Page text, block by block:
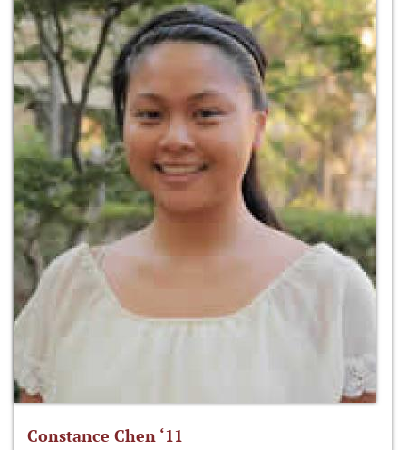
Constance Chen ‘11